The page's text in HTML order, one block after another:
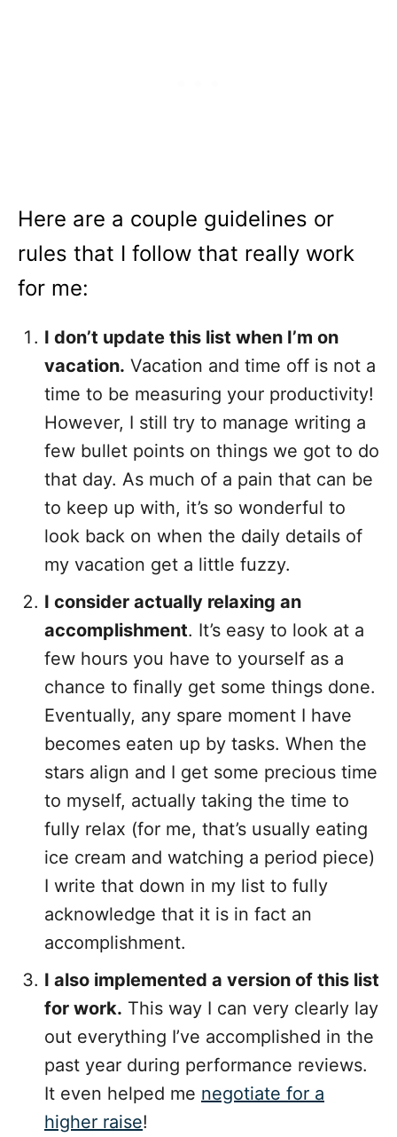
Here are a couple guidelines or
rules that I follow that really work
for me:
I don’t update this list when I’m on
vacation. Vacation and time off is not a
time to be measuring your productivity!
However, I still try to manage writing a
few bullet points on things we got to do
that day. As much of a pain that can be
to keep up with, it’s so wonderful to
look back on when the daily details of
my vacation get a little fuzzy.
I consider actually relaxing an
accomplishment. It’s easy to look at a
few hours you have to yourself as a
chance to finally get some things done.
Eventually, any spare moment I have
becomes eaten up by tasks. When the
stars align and I get some precious time
to myself, actually taking the time to
fully relax (for me, that’s usually eating
ice cream and watching a period piece)
I write that down in my list to fully
acknowledge that it is in fact an
accomplishment.
I also implemented a version of this list
for work. This way I can very clearly lay
out everything I’ve accomplished in the
past year during performance reviews.
It even helped me negotiate for a
higher raise!